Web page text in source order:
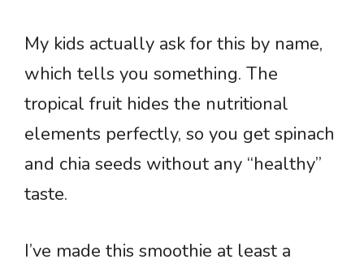
My kids actually ask for this by name,
which tells you something. The
tropical fruit hides the nutritional
elements perfectly, so you get spinach
and chia seeds without any “healthy”
taste.
I’ve made this smoothie at least a